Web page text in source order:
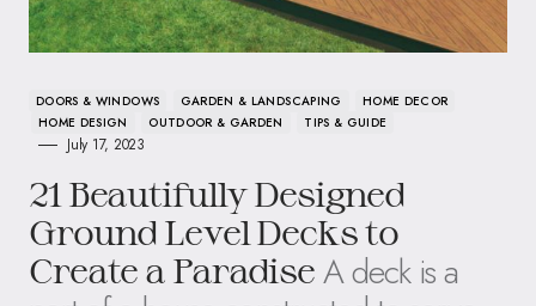
DOORS & WINDOWS GARDEN & LANDSCAPING
HOME DECOR
HOME DESIGN
OUTDOOR & GARDEN TIPS & GUIDE
July 17, 2023
21 Beautifully Designed
Ground Level Decks to
Create a Paradise A deck is a